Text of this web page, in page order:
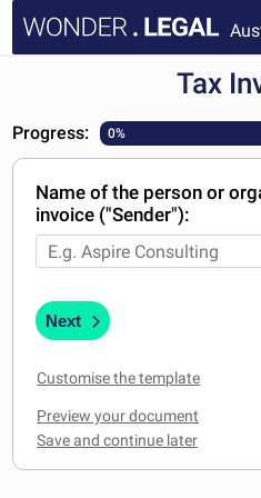
DOCUMENTS
FAQ
MY ACCOUNT
Tax
Progress: 0%
Name of the person or
invoice ("Sender"):
Next
Customise the template
Preview your document